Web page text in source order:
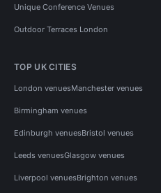
Unique Conference Venues
Outdoor Terraces London
TOP UK CITIES
London venuesManchester venues
Birmingham venues
Edinburgh venuesBristol venues
Leeds venuesGlasgow venues
Liverpool venuesBrighton venues